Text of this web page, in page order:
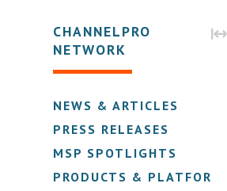
CHANNELPRO
NETWORK
NEWS & ARTICLES
PRESS RELEASES
MSP SPOTLIGHTS
PRODUCTS & PLATFORMS